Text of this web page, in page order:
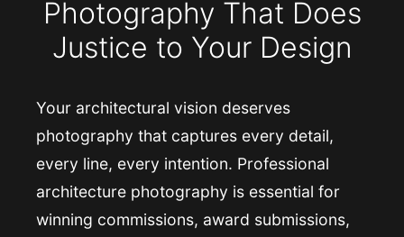
Photography That Does
Justice to Your Design
Your architectural vision deserves
photography that captures every detail,
every line, every intention. Professional
architecture photography is essential for
winning commissions, award submissions,